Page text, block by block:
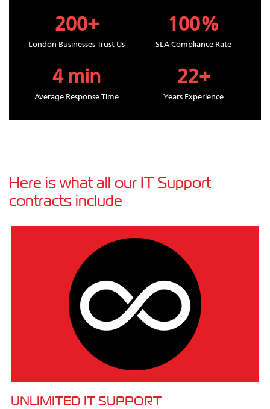
200+
London Businesses Trust Us
100%
SLA Compliance Rate
4 min
Average Response Time
22+
Years Experience
Here is what all our IT Support
contracts include
UNLIMITED IT SUPPORT